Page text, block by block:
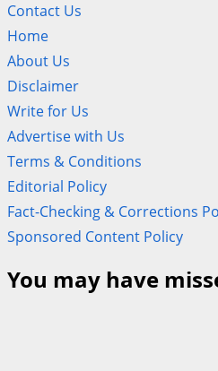
Contact Us
Home
About Us
Disclaimer
Write for Us
Advertise with Us
Terms & Conditions
Editorial Policy
Fact-Checking & Corrections
Sponsored Content Policy
You may have